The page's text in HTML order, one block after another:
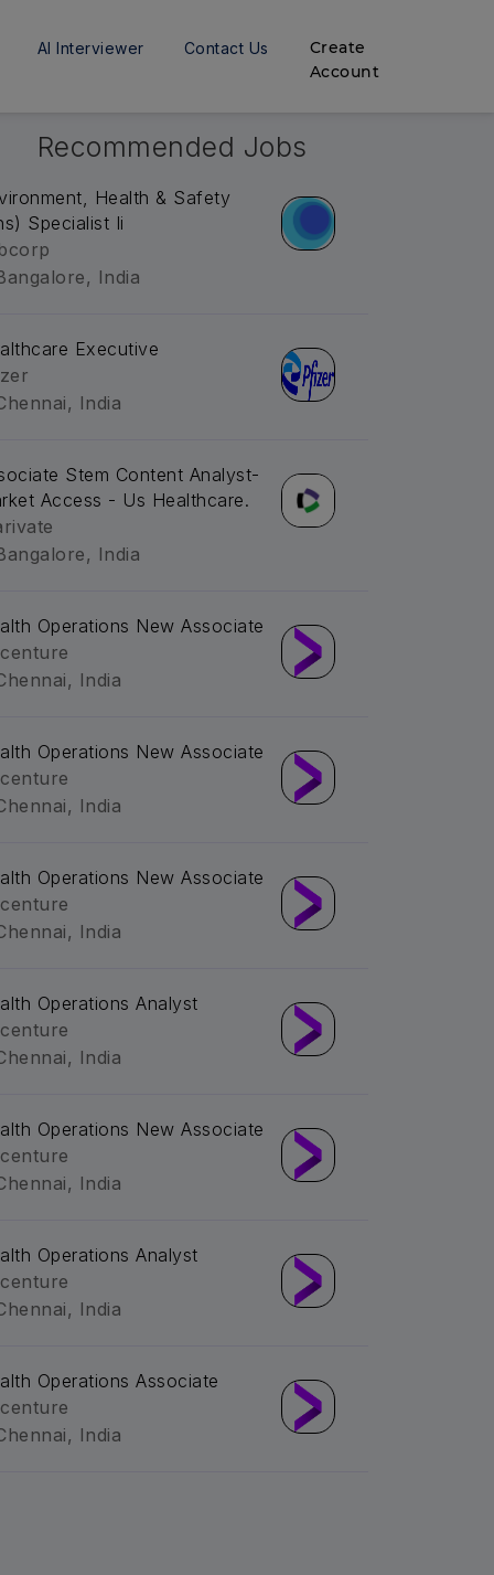
AI Interviewer Contact Us
Create
Account
Recommended Jobs
Health & Safety
Specialist Ii
India
Executive
India
Stem Content Analyst-
Access - Us Healthcare.
India
Operations New Associate
India
Operations New Associate
India
Operations New Associate
India
Operations Analyst
India
Operations New Associate
India
Operations Analyst
India
Operations Associate
India